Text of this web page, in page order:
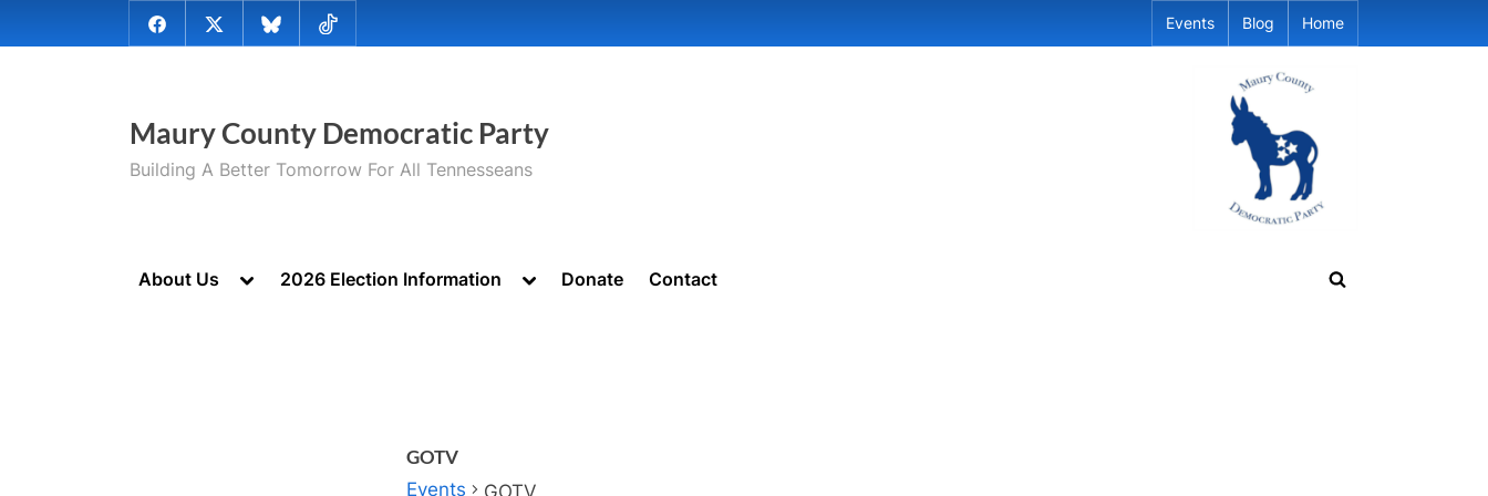
to
@MauryCoDems
on
@MauryCountyDems
on
@MauryDems.bsky.social
on
@MauryDems
on
Events Blog Home
Maury County Democratic Party
Building A Better Tomorrow For All Tennesseans
About Us
Toggle2026 Election Information
ToggleDonate Contact
Toggle
GOTV
Events